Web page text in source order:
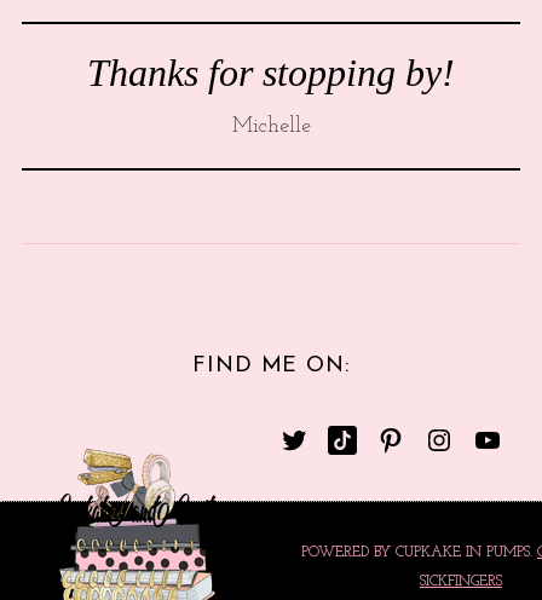
Thanks for stopping by!
Michelle
FIND ME ON:
POWERED BY CUPKAKE IN PUMPS.
SICKFINGERS